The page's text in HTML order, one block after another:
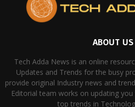
ABOUT US
Tech Adda News is an online
Updates and Trends for the busy
provide original Industry news and
Editorial team works on updating
top trends in